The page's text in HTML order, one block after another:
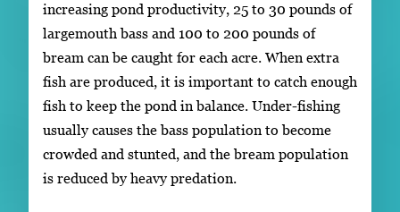
increasing pond productivity, 25 to 30 pounds of
largemouth bass and 100 to 200 pounds of
bream can be caught for each acre. When extra
fish are produced, it is important to catch enough
fish to keep the pond in balance. Under-fishing
usually causes the bass population to become
crowded and stunted, and the bream population
is reduced by heavy predation.